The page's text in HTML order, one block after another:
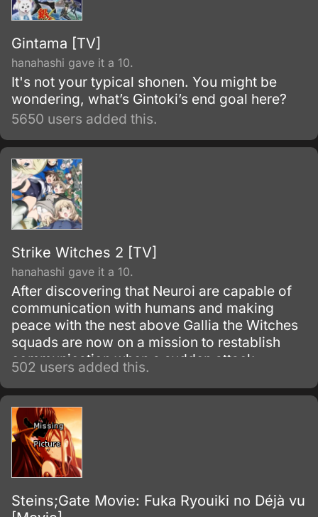
a feature film will do it justice!
Gintama [TV]
hanahashi gave it a 10.
It's not your typical shonen. You might be
wondering, what’s Gintoki’s end goal here?
5650 users added this.
Strike Witches 2 [TV]
hanahashi gave it a 10.
After discovering that Neuroi are capable of
communication with humans and making
peace with the nest above Gallia the Witches
squads are now on a mission to restablish
communication when a sudden attack
vanishes the Neuroi, they now discover a new
and massive nest that just appeared covering
almost all Europe. Ruthless and without
mercy it annihilates allied forces along with
Witches.
502 users added this.
Steins;Gate Movie: Fuka Ryouiki no Déjà vu